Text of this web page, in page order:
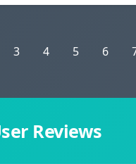
3 4 5 6
Reviews